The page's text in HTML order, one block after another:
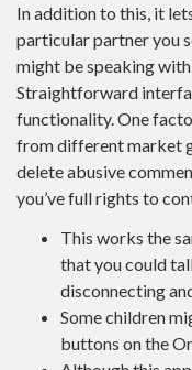
In addition to this, it
particular partner you
might be speaking
Straightforward
functionality. One
from different market
delete abusive
you’ve full rights to
This works the
that you could
disconnecting
Some children
buttons on the